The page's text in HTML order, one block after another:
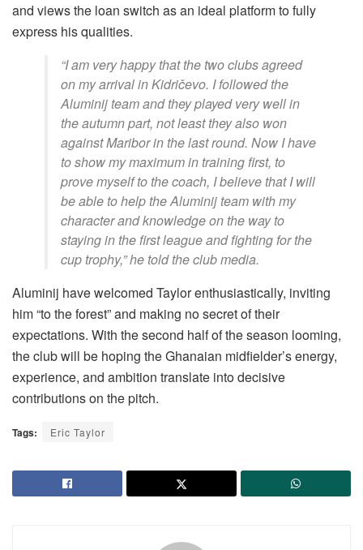
and views the loan switch as an ideal platform to fully
express his qualities.
“I am very happy that the two clubs agreed
on my arrival in Kidričevo. I followed the
Aluminij team and they played very well in
the autumn part, not least they also won
against Maribor in the last round. Now I have
to show my maximum in training first, to
prove myself to the coach, I believe that I will
be able to help the Aluminij team with my
character and knowledge on the way to
staying in the first league and fighting for the
cup trophy,” he told the club media.
Aluminij have welcomed Taylor enthusiastically, inviting
him “to the forest” and making no secret of their
expectations. With the second half of the season looming,
the club will be hoping the Ghanaian midfielder’s energy,
experience, and ambition translate into decisive
contributions on the pitch.
Tags: Eric Taylor